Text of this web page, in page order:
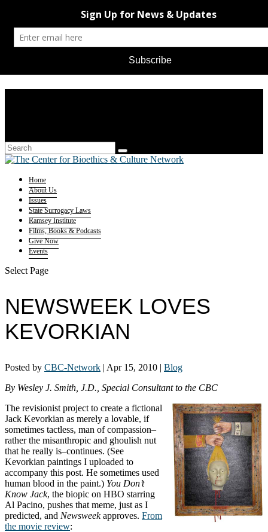
Home
About Us
Issues
State Surrogacy Laws
Ramsey Institute
Films, Books & Podcasts
Give Now
Events
Select Page
NEWSWEEK LOVES
KEVORKIAN
Posted by CBC-Network | Apr 15, 2010 | Blog
By Wesley J. Smith, J.D., Special Consultant to the CBC
The revisionist project to create a fictional
Jack Kevorkian as merely a lovable, if
sometimes tactless, man of compassion–
rather the misanthropic and ghoulish nut
that he really is–continues. (See
Kevorkian paintings I uploaded to
accompany this post. He sometimes used
human blood in the paint.) You Don’t
Know Jack, the biopic on HBO starring
Al Pacino, pushes that meme, just as I
predicted, and Newsweekapproves. From
the movie review: